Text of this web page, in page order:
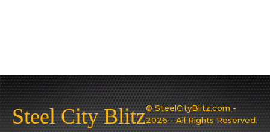
Steel City Blitz© SteelCityBlitz.com -
2026 - All Rights Reserved.